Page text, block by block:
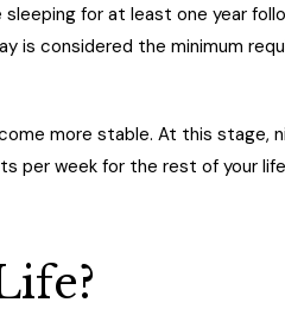
for at least one year
is considered the minimum
more stable. At this stage,
per week for the rest of your